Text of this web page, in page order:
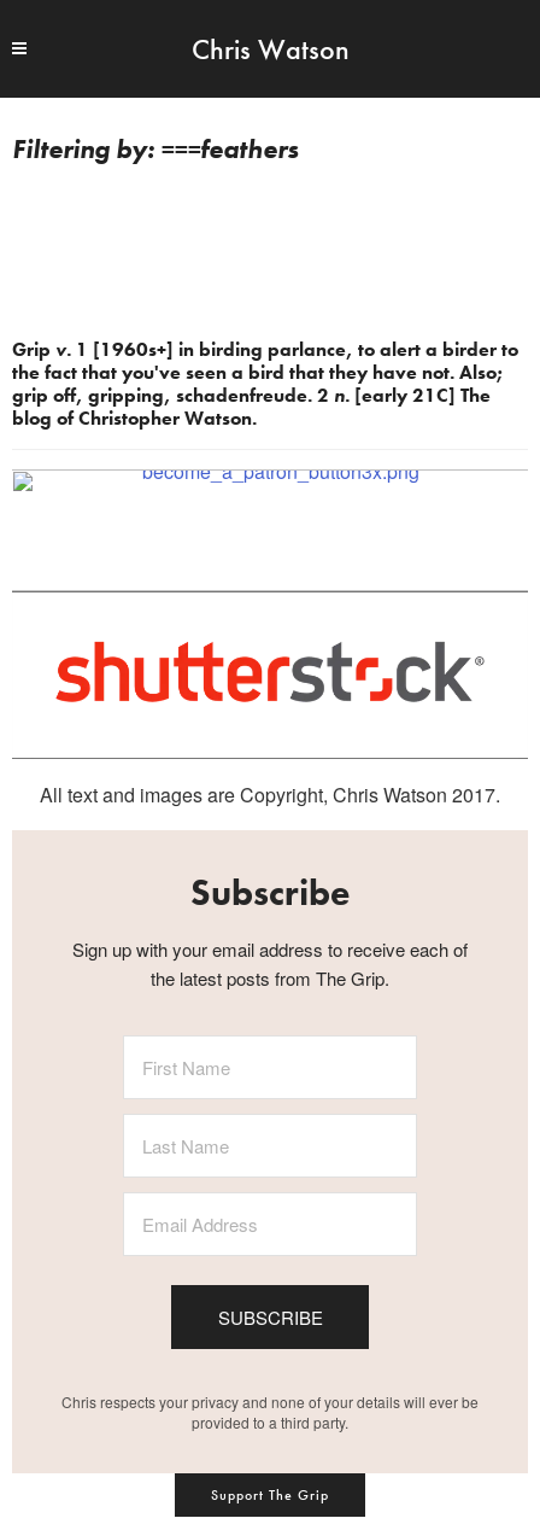
Chris Watson
===feathers
Grip v. 1 [1960s+] in birding parlance, to alert a birder to
the fact that you've seen a bird that they have not. Also;
grip off, gripping, schadenfreude. 2 n. [early 21C] The
blog of Christopher Watson.
All text and images are Copyright, Chris Watson 2017.
Subscribe
Sign up with your email address to receive each of
the latest posts from The Grip.
SUBSCRIBE
Chris respects your privacy and none of your details will ever be
provided to a third party.
Support The Grip